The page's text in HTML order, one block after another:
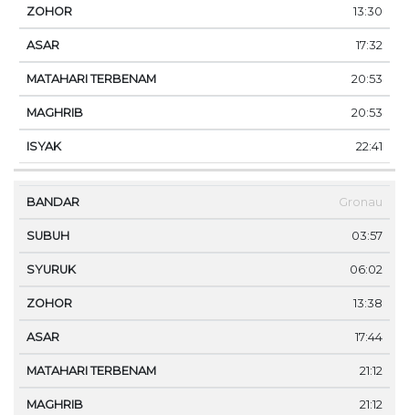
13:30
17:32
20:53
20:53
22:41
Gronau
03:57
06:02
13:38
17:44
21:12
21:12